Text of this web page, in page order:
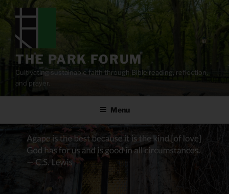
content
THE PARK FORUM
Cultivating sustainable faith through Bible reading, reflection,
and prayer.
Menu